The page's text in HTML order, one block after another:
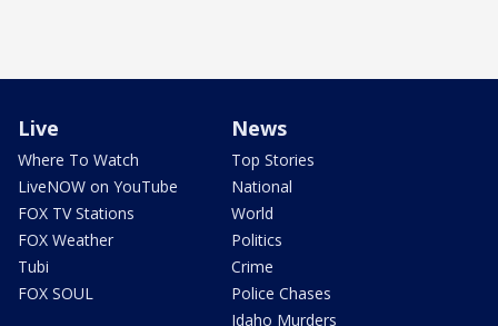
Live
Where To Watch
LiveNOW on YouTube
FOX TV Stations
FOX Weather
Tubi
FOX SOUL
News
Top Stories
National
World
Politics
Crime
Police Chases
Idaho Murders